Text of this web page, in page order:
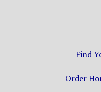
Find
Order